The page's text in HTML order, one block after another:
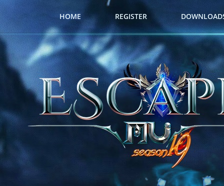
HOME REGISTER